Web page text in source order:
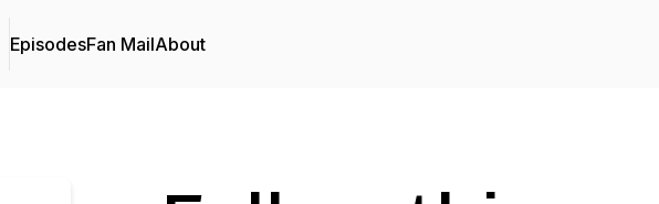
EpisodesFan MailAbout